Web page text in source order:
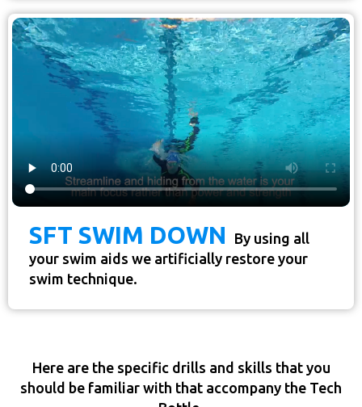
SFT SWIM DOWN
By using all
your swim aids we artificially restore your
swim technique.
Here are the specific drills and skills that you
should be familiar with that accompany the Tech